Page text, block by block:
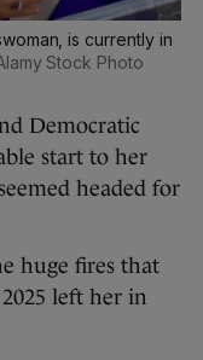
is currently in
Stock Photo
Democratic
start to her
headed for
huge fires that
left her in